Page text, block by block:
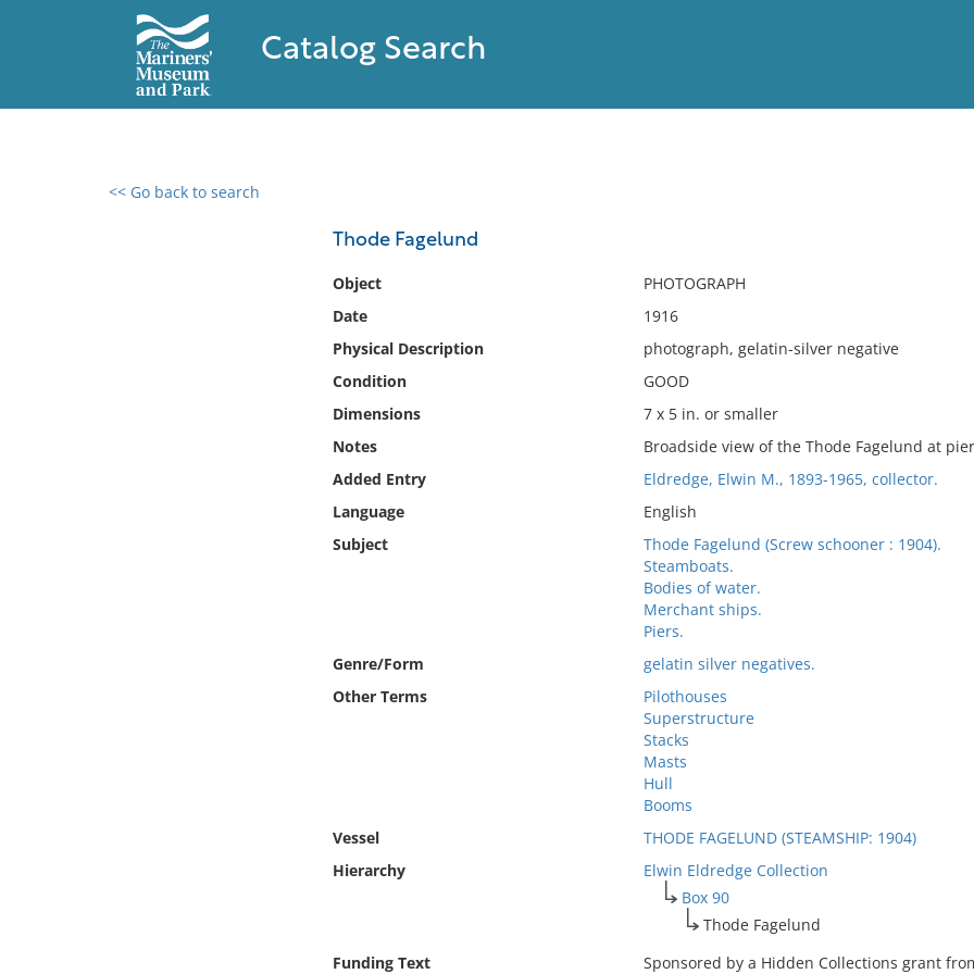
Catalog Search
<< Go back to search
Thode Fagelund
Object
PHOTOGRAPH
Date
1916
Physical Description
photograph, gelatin-silver negative
Condition
GOOD
Dimensions
7 x 5 in. or smaller
Notes
Broadside view of the Thode Fagelund at
Added Entry
Eldredge, Elwin M., 1893-1965, collector.
Language
English
Subject
Thode Fagelund (Screw schooner : 1904).
Steamboats.
Bodies of water.
Merchant ships.
Piers.
Genre/Form
gelatin silver negatives.
Other Terms
Pilothouses
Superstructure
Stacks
Masts
Hull
Booms
Vessel
THODE FAGELUND (STEAMSHIP: 1904)
Hierarchy
Elwin Eldredge Collection
Box 90
Thode Fagelund
Funding Text
Sponsored by a Hidden Collections grant
0 results found